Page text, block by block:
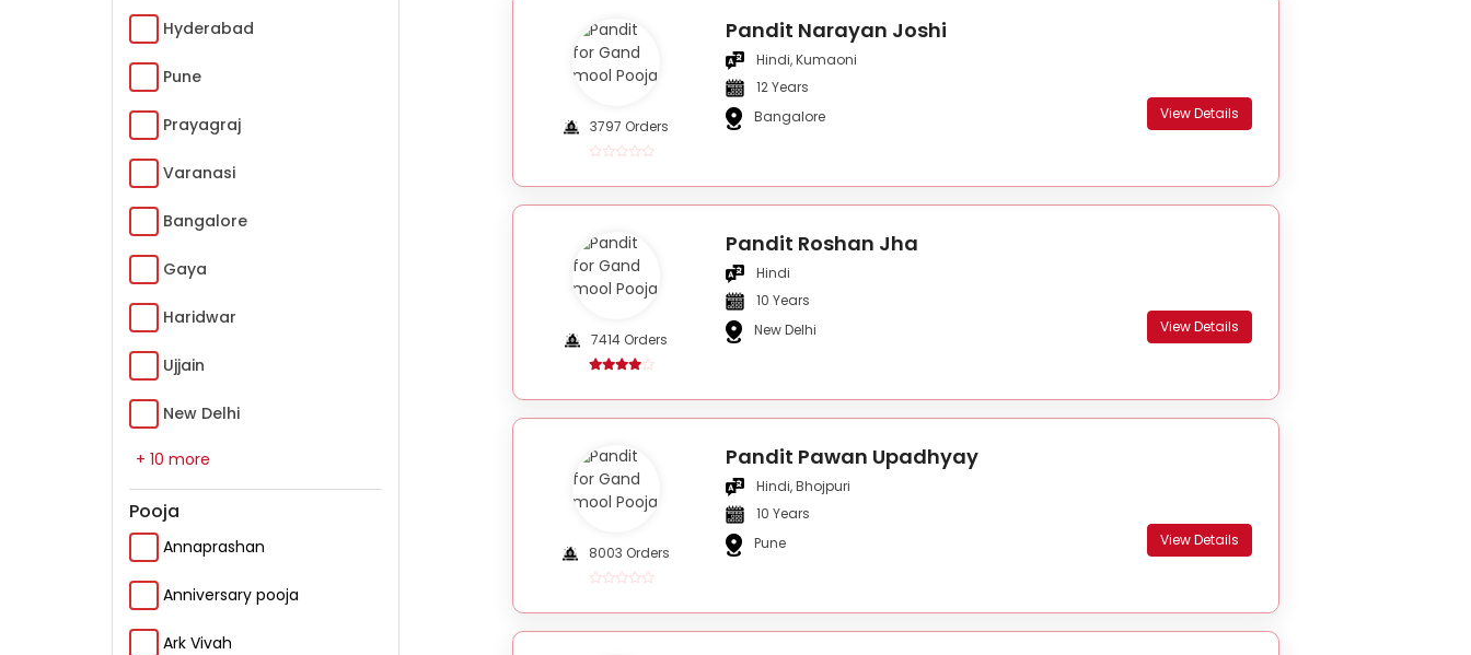
Hyderabad
Pune
Prayagraj
Varanasi
Bangalore
Gaya
Haridwar
Ujjain
New Delhi
+ 10 more
Pooja
Annaprashan
Anniversary pooja
Ark Vivah
3797 Orders
Pandit Narayan Joshi
Hindi, Kumaoni
12 Years
Bangalore
View Details
7414 Orders
Pandit Roshan Jha
Hindi
10 Years
New Delhi
View Details
8003 Orders
Pandit Pawan Upadhyay
Hindi, Bhojpuri
10 Years
Pune
View Details